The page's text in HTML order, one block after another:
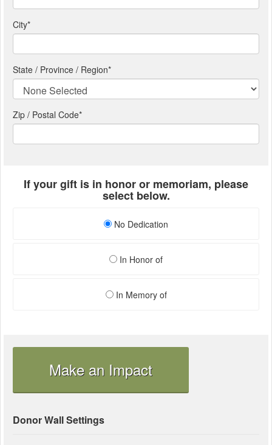
City*
State / Province / Region*
Zip / Postal Code*
If your gift is in honor or memoriam, please
select below.
No Dedication
In Honor of
In Memory of
Make an Impact
Donor Wall Settings